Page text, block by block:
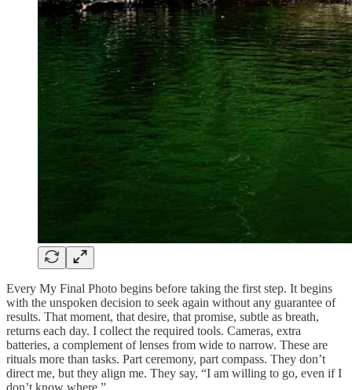
Every My Final Photo begins before taking the first step. It begins
with the unspoken decision to seek again without any guarantee of
results. That moment, that desire, that promise, subtle as breath,
returns each day. I collect the required tools. Cameras, extra
batteries, a complement of lenses from wide to narrow. These are
rituals more than tasks. Part ceremony, part compass. They don’t
direct me, but they align me. They say, “I am willing to go, even if I
don’t know where.”